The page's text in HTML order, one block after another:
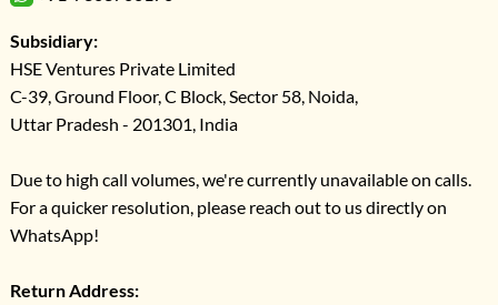
Subsidiary:
HSE Ventures Private Limited
C-39, Ground Floor, C Block, Sector 58, Noida,
Uttar Pradesh - 201301, India
Due to high call volumes, we're currently unavailable on calls.
For a quicker resolution, please reach out to us directly on
WhatsApp!
Return Address: